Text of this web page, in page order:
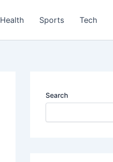
Health Sports Tech
Search